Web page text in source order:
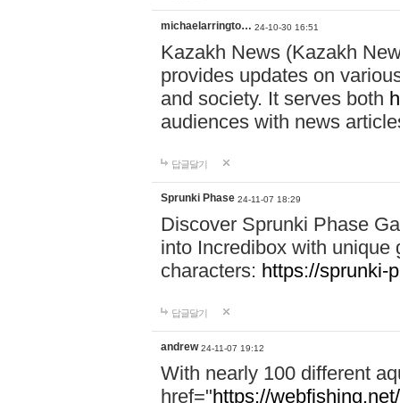
michaelarringto… 24-10-30 16:51
Kazakh News (Kazakh
provides updates on
and society. It serves both
audiences with news
답글달기
Sprunki Phase 24-11-07 18:29
Discover Sprunki Phase
into Incredibox with unique
characters: https://sprunki-
답글달기
andrew 24-11-07 19:12
With nearly 100 different
href="https://